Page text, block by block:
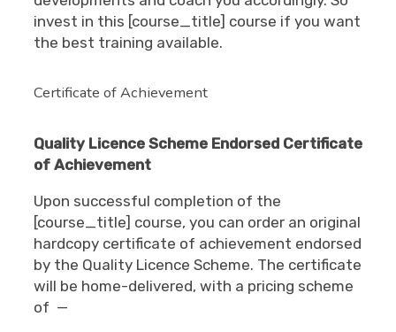
invest in this [course_title] course if you want
the best training available.
Certificate of Achievement
Quality Licence Scheme Endorsed Certificate
of Achievement
Upon successful completion of the
[course_title] course, you can order an original
hardcopy certificate of achievement endorsed
by the Quality Licence Scheme. The certificate
will be home-delivered, with a pricing scheme
of —